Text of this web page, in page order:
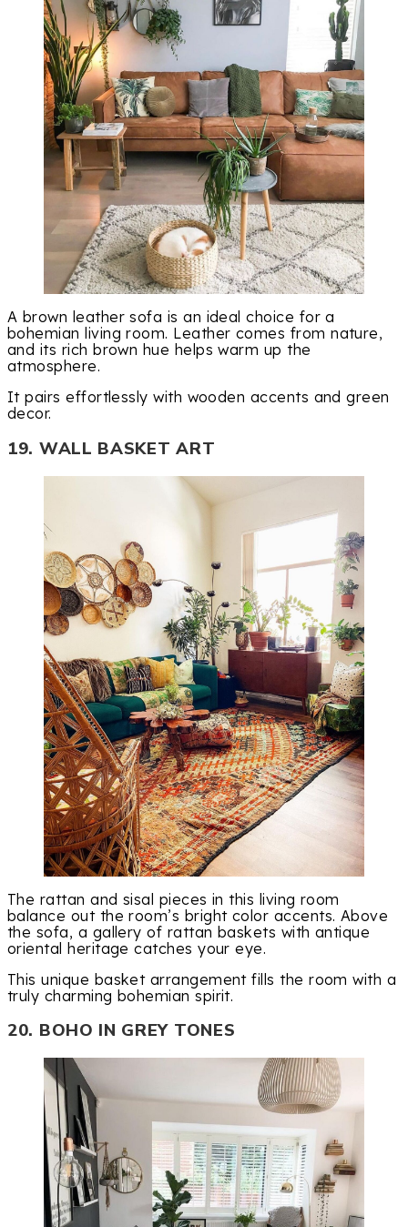
A brown leather sofa is an ideal choice for a
bohemian living room. Leather comes from nature,
and its rich brown hue helps warm up the
atmosphere.
It pairs effortlessly with wooden accents and green
decor.
19. WALL BASKET ART
The rattan and sisal pieces in this living room
balance out the room’s bright color accents. Above
the sofa, a gallery of rattan baskets with antique
oriental heritage catches your eye.
This unique basket arrangement fills the room with a
truly charming bohemian spirit.
20. BOHO IN GREY TONES